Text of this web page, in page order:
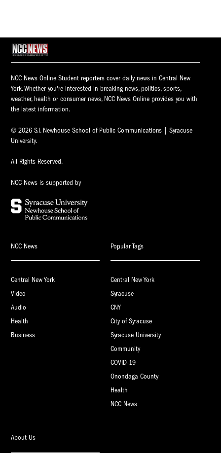
NCC News Online Student reporters cover daily news in Central New
York. Whether you're interested in breaking news, politics, sports,
weather, health or consumer news, NCC News Online provides you with
the latest information.
© 2026 S.I. Newhouse School of Public Communications | Syracuse
University.
All Rights Reserved.
NCC News is supported by
NCC News
Central New York
Video
Audio
Health
Business
Popular Tags
Central New York
Syracuse
CNY
City of Syracuse
Syracuse University
Community
COVID-19
Onondaga County
Health
NCC News
About Us